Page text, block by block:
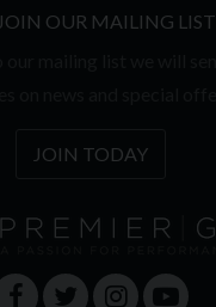
JOIN OUR MAILING LIST
JOIN TODAY